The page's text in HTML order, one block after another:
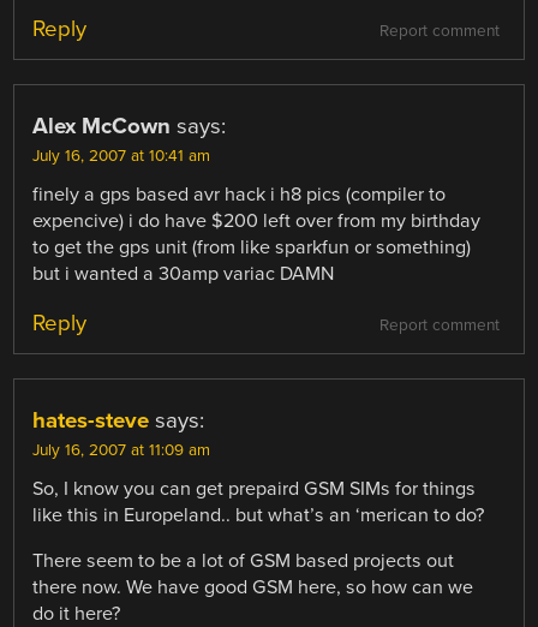
Report comment
Reply
Alex McCown says:
July 16, 2007 at 10:41 am
finely a gps based avr hack i h8 pics (compiler to
expencive) i do have $200 left over from my birthday
to get the gps unit (from like sparkfun or something)
but i wanted a 30amp variac DAMN
Report comment
Reply
hates-steve says:
July 16, 2007 at 11:09 am
So, I know you can get prepaird GSM SIMs for things
like this in Europeland.. but what’s an ‘merican to do?
There seem to be a lot of GSM based projects out
there now. We have good GSM here, so how can we
do it here?